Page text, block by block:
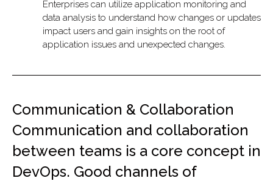
Enterprises can utilize application monitoring and
data analysis to understand how changes or updates
impact users and gain insights on the root of
application issues and unexpected changes.
Communication & Collaboration
Communication and collaboration
between teams is a core concept in
DevOps. Good channels of